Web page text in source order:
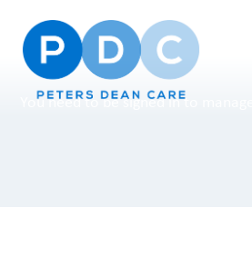
You need to be signed in to